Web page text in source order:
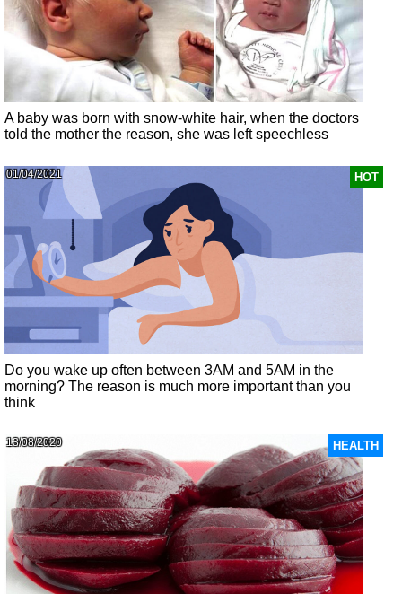
A baby was born with snow-white hair, when the doctors
told the mother the reason, she was left speechless
HOT
01/04/2021
Do you wake up often between 3AM and 5AM in the
morning? The reason is much more important than you
think
HEALTH
13/08/2020